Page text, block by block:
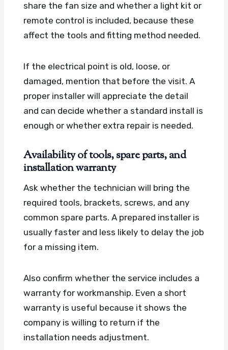
share the fan size and whether a light kit or
remote control is included, because these
affect the tools and fitting method needed.
If the electrical point is old, loose, or
damaged, mention that before the visit. A
proper installer will appreciate the detail
and can decide whether a standard install is
enough or whether extra repair is needed.
Availability of tools, spare parts, and
installation warranty
Ask whether the technician will bring the
required tools, brackets, screws, and any
common spare parts. A prepared installer is
usually faster and less likely to delay the job
for a missing item.
Also confirm whether the service includes a
warranty for workmanship. Even a short
warranty is useful because it shows the
company is willing to return if the
installation needs adjustment.